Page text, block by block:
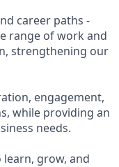
career paths -
range of work and
strengthening our
engagement,
while providing an
needs.
grow, and